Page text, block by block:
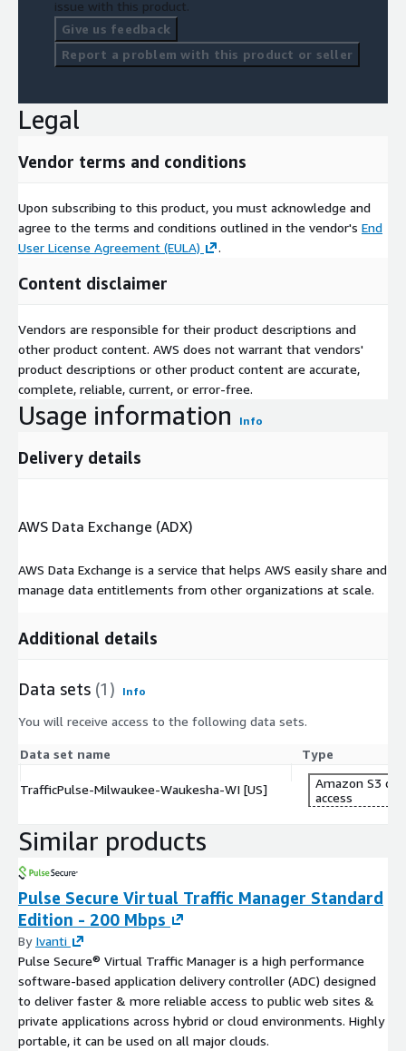
coordinates: lat/long coordinates of start and end of the
section of the road/street.
Traffic data is used for monitoring and analyzing traffic
environmental assessments, Location analytics and public
-What is the difference between Traffic Pulse Standard and
Premium?
intensity, while the Premium version includes vehicle volume
How can businesses benefit from traffic data?
Businesses can use traffic data to identify high-traffic areas for
new store locations, enhancing visibility and footfall.
-What formats are available for traffic data?
Traffic data is available in Geojson, Shape, and QGIS formats.
https://cuende.com/TrafficPulse_Brochure.pdf
CUENDE is a company specializing in the measurement of Out-
artificial intelligence, Big Data, and geographical information
issue with this product.
Give us feedback
Report a problem with this product or seller
Legal
Vendor terms and conditions
Upon subscribing to this product, you must acknowledge and
agree to the terms and conditions outlined in the vendor's End
User License Agreement (EULA)
.
Content disclaimer
Vendors are responsible for their product descriptions and
other product content. AWS does not warrant that vendors'
product descriptions or other product content are accurate,
complete, reliable, current, or error-free.
Usage information Info
Delivery details
AWS Data Exchange (ADX)
AWS Data Exchange is a service that helps AWS easily share and
manage data entitlements from other organizations at scale.
Additional details
Data sets (1) Info
You will receive access to the following data sets.
Data set name Type
TrafficPulse-Milwaukee-Waukesha-WI [US]
Amazon S3
access
Similar products
Pulse Secure Virtual Traffic Manager Standard
Edition - 200 Mbps
By Ivanti
Pulse Secure® Virtual Traffic Manager is a high performance
software-based application delivery controller (ADC) designed
to deliver faster & more reliable access to public web sites &
private applications across hybrid or cloud environments. Highly
portable, it can be used on all major clouds.